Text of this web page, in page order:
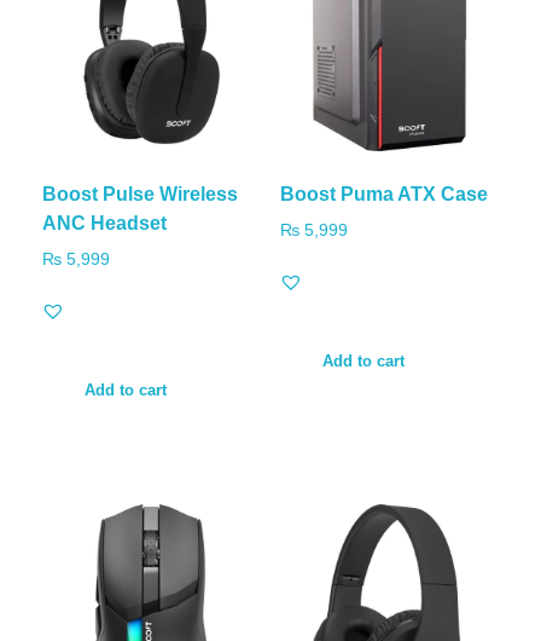
Boost Pulse Wireless
ANC Headset
₨ 5,999
Add to cart
Boost Puma ATX Case
₨5,999
Add to cart